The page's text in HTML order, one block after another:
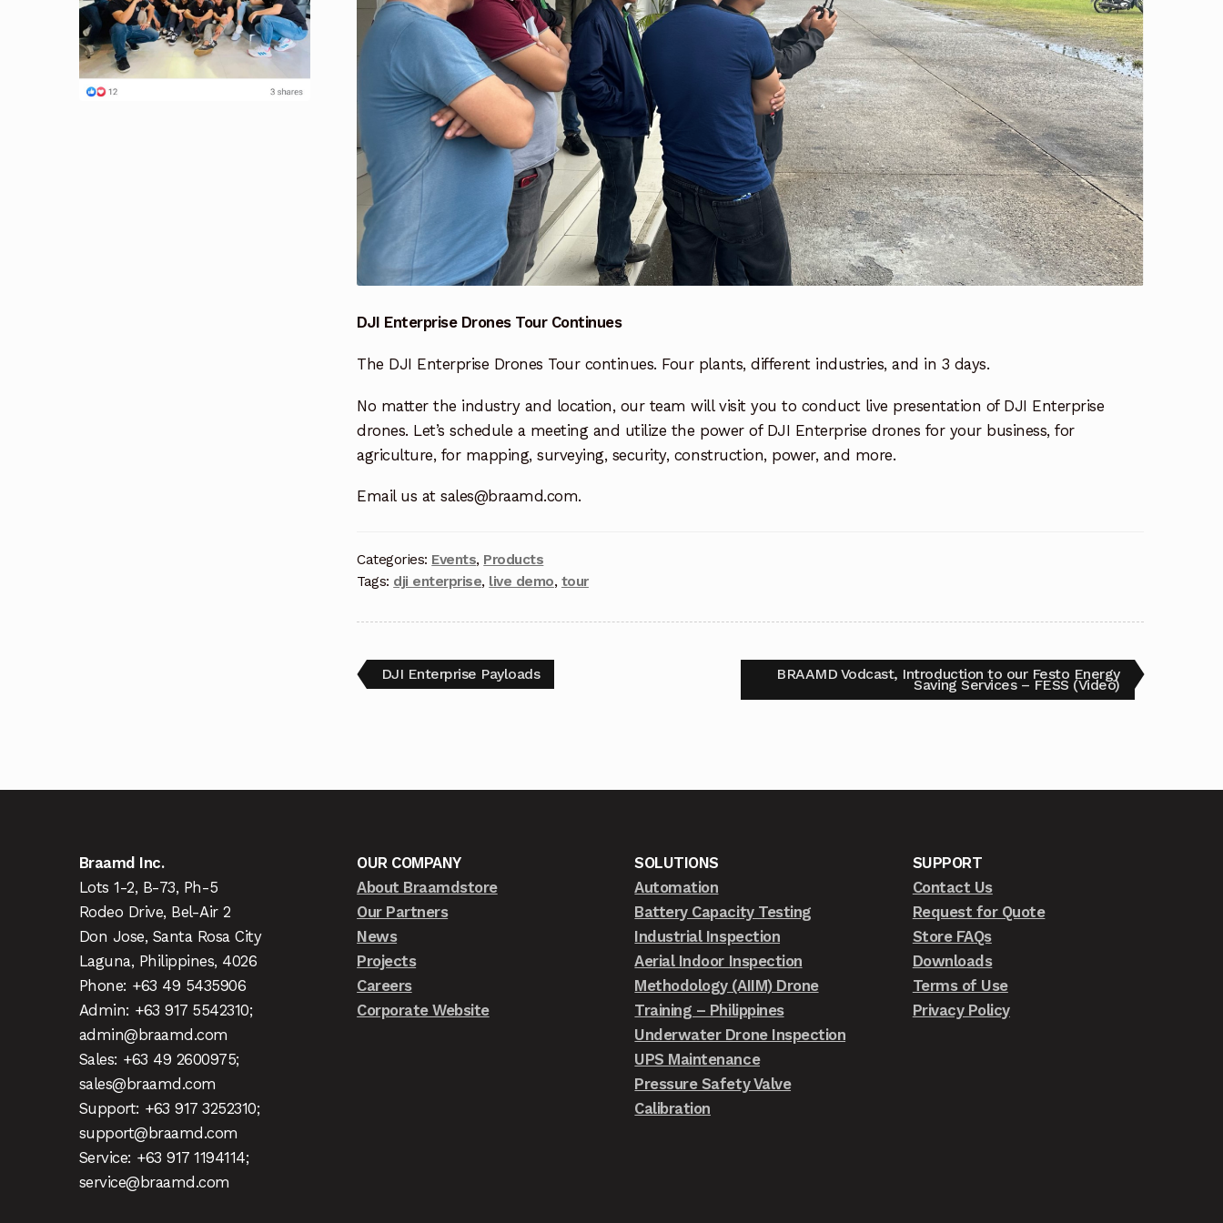
DJI Enterprise Drones Tour Continues
The DJI Enterprise Drones Tour continues. Four plants, different industries, and in 3 days.
No matter the industry and location, our team will visit you to conduct live presentation of DJI Enterprise
drones. Let’s schedule a meeting and utilize the power of DJI Enterprise drones for your business, for
agriculture, for mapping, surveying, security, construction, power, and more.
Email us at sales@braamd.com.
Categories: Events, Products
Tags: dji enterprise, live demo, tour
DJI Enterprise Payloads BRAAMD Vodcast, Introduction to our Festo Energy
Saving Services – FESS (Video)
Braamd Inc.
Lots 1-2, B-73, Ph-5
Rodeo Drive, Bel-Air 2
Don Jose, Santa Rosa City
Laguna, Philippines, 4026
Phone: +63 49 5435906
Admin: +63 917 5542310;
admin@braamd.com
Sales: +63 49 2600975;
sales@braamd.com
Support: +63 917 3252310;
support@braamd.com
Service: +63 917 1194114;
service@braamd.com
OUR COMPANY
About Braamdstore
Our Partners
News
Projects
Careers
Corporate Website
SOLUTIONS
Automation
Battery Capacity Testing
Industrial Inspection
Aerial Indoor Inspection
Methodology (AIIM) Drone
Training – Philippines
Underwater Drone Inspection
UPS Maintenance
Pressure Safety Valve
Calibration
SUPPORT
Contact Us
Request for Quote
Store FAQs
Downloads
Terms of Use
Privacy Policy